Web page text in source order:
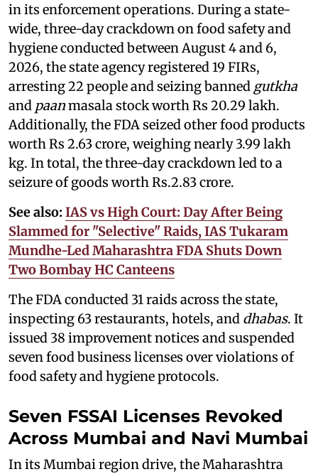
in its enforcement operations. During a state-
wide, three-day crackdown on food safety and
hygiene conducted between August 4 and 6,
2026, the state agency registered 19 FIRs,
arresting 22 people and seizing banned gutkha
and paanmasala stock worth Rs 20.29 lakh.
Additionally, the FDA seized other food products
worth Rs 2.63 crore, weighing nearly 3.99 lakh
kg. In total, the three-day crackdown led to a
seizure of goods worth Rs.2.83 crore.
See also: IAS vs High Court: Day After Being
Slammed for "Selective" Raids, IAS Tukaram
Mundhe-Led Maharashtra FDA Shuts Down
Two Bombay HC Canteens
The FDA conducted 31 raids across the state,
inspecting 63 restaurants, hotels, and dhabas. It
issued 38 improvement notices and suspended
seven food business licenses over violations of
food safety and hygiene protocols.
Seven FSSAI Licenses Revoked
Across Mumbai and Navi Mumbai
In its Mumbai region drive, the Maharashtra